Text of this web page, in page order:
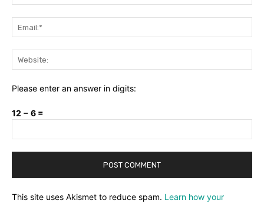
Please enter an answer in digits:
12 − 6 =
This site uses Akismet to reduce spam. Learn how your